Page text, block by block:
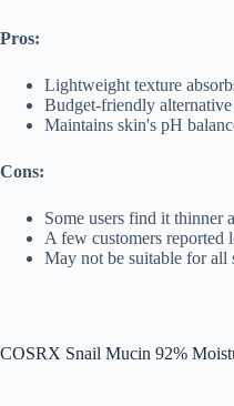
Pros:
Lightweight texture
Budget-friendly
Maintains skin's pH
Cons:
Some users find it thinner
A few customers reported
May not be suitable for all
COSRX Snail Mucin 92%